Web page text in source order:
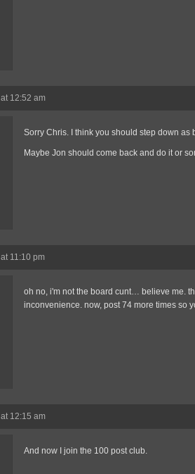
12:52 am
Sorry Chris. I think you should step down as
Maybe Jon should come back and do it or
11:10 pm
oh no, i'm not the board cunt… believe me.
inconvenience. now, post 74 more times so
12:15 am
And now I join the 100 post club.